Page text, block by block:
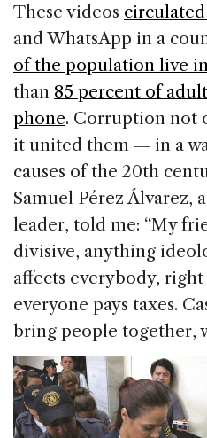
These videos
and WhatsApp in a
of the population live
than 85 percent of
phone. Corruption not
it united them — in a
causes of the 20th
Samuel Pérez Álvarez,
leader, told me: “My
divisive, anything
affects everybody, right
everyone pays taxes.
bring people together,